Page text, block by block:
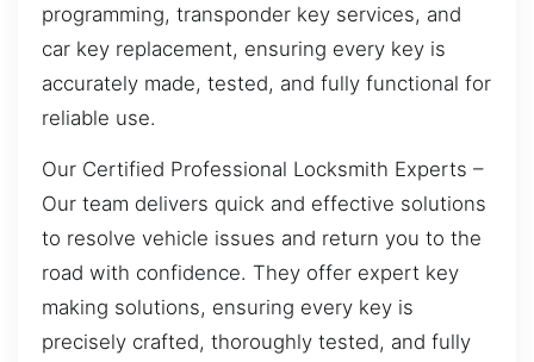
programming, transponder key services, and
car key replacement, ensuring every key is
accurately made, tested, and fully functional for
reliable use.
Our Certified Professional Locksmith Experts –
Our team delivers quick and effective solutions
to resolve vehicle issues and return you to the
road with confidence. They offer expert key
making solutions, ensuring every key is
precisely crafted, thoroughly tested, and fully